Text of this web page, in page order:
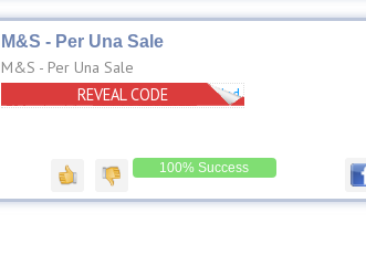
M&S - Per Una Sale
M&S - Per Una Sale
No Code Needed
REVEAL CODE
100% Success